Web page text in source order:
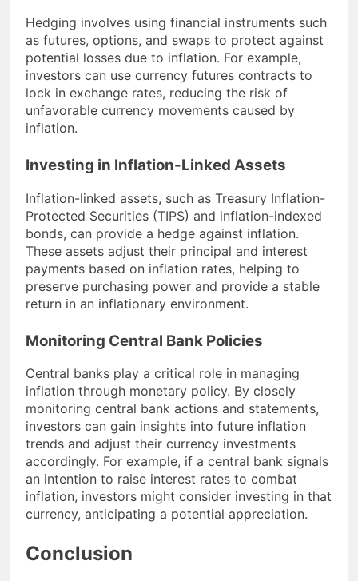
Hedging involves using financial instruments such
as futures, options, and swaps to protect against
potential losses due to inflation. For example,
investors can use currency futures contracts to
lock in exchange rates, reducing the risk of
unfavorable currency movements caused by
inflation.
Investing in Inflation-Linked Assets
Inflation-linked assets, such as Treasury Inflation-
Protected Securities (TIPS) and inflation-indexed
bonds, can provide a hedge against inflation.
These assets adjust their principal and interest
payments based on inflation rates, helping to
preserve purchasing power and provide a stable
return in an inflationary environment.
Monitoring Central Bank Policies
Central banks play a critical role in managing
inflation through monetary policy. By closely
monitoring central bank actions and statements,
investors can gain insights into future inflation
trends and adjust their currency investments
accordingly. For example, if a central bank signals
an intention to raise interest rates to combat
inflation, investors might consider investing in that
currency, anticipating a potential appreciation.
Conclusion